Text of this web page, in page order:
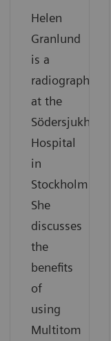
Helen
Granlund
is a
radiographer
at the
Södersjukhuset
Hospital
in
Stockholm.
She
discusses
the
benefits
of
using
Multitom